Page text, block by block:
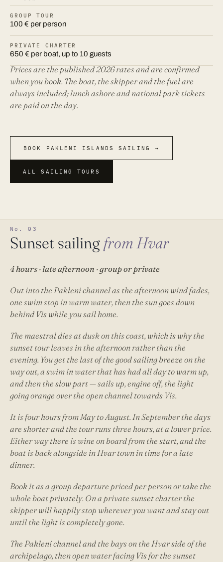
GROUP TOUR
100 € per person
PRIVATE CHARTER
650 € per boat, up to 10 guests
Prices are the published 2026 rates and are confirmed
when you book. The boat, the skipper and the fuel are
always included; lunch ashore and national park tickets
are paid on the day.
BOOK PAKLENI ISLANDS SAILING →
ALL SAILING TOURS
No. 03
Sunset sailing from Hvar
4 hours · late afternoon · group or private
Out into the Pakleni channel as the afternoon wind fades,
one swim stop in warm water, then the sun goes down
behind Vis while you sail home.
The maestral dies at dusk on this coast, which is why the
sunset tour leaves in the afternoon rather than the
evening. You get the last of the good sailing breeze on the
way out, a swim in water that has had all day to warm up,
and then the slow part — sails up, engine off, the light
going orange over the open channel towards Vis.
It is four hours from May to August. In September the days
are shorter and the tour runs three hours, at a lower price.
Either way there is wine on board from the start, and the
boat is back alongside in Hvar town in time for a late
dinner.
Book it as a group departure priced per person or take the
whole boat privately. On a private sunset charter the
skipper will happily stop wherever you want and stay out
until the light is completely gone.
The Pakleni channel and the bays on the Hvar side of the
archipelago, then open water facing Vis for the sunset